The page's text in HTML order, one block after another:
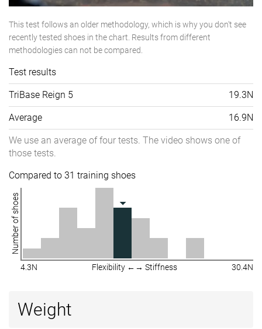
This test follows an older methodology, which is why you don't see
recently tested shoes in the chart. Results from different
methodologies can not be compared.
Test results
TriBase Reign 5 19.3N
Average 16.9N
We use an average of four tests. The video shows one of
those tests.
Compared to 31 training shoes
Number of shoes
4.3N Flexibility ←→ Stiffness 30.4N
Weight